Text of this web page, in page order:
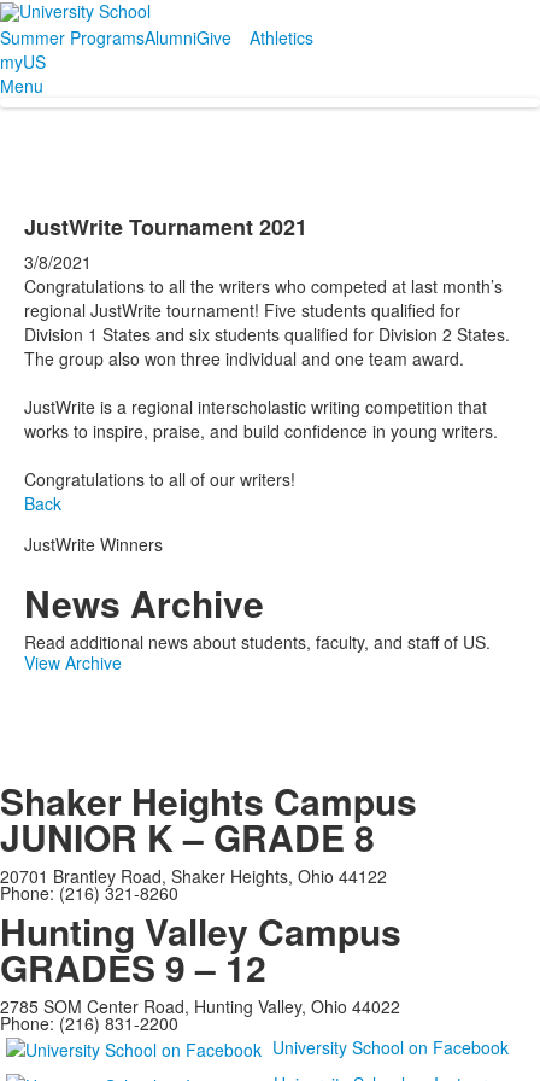
Summer ProgramsAlumniGive
Athletics
myUS
Menu
JustWrite Tournament 2021
3/8/2021
Congratulations to all the writers who competed at last month’s
regional JustWrite tournament! Five students qualified for
Division 1 States and six students qualified for Division 2 States.
The group also won three individual and one team award.
JustWrite is a regional interscholastic writing competition that
works to inspire, praise, and build confidence in young writers.
Congratulations to all of our writers!
Back
JustWrite Winners
News Archive
Read additional news about students, faculty, and staff of US.
View Archive
Shaker Heights Campus
JUNIOR K – GRADE 8
20701 Brantley Road, Shaker Heights, Ohio 44122
Phone: (216) 321-8260
Hunting Valley Campus
GRADES 9 – 12
2785 SOM Center Road, Hunting Valley, Ohio 44022
Phone: (216) 831-2200
University School on Facebook